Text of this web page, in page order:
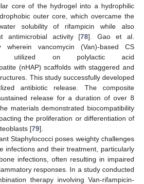
core of the hydrogel into a hydrophilic
outer core, which overcame the
solubility of rifampicin while also
antimicrobial activity [78]. Gao et al.
vancomycin (Van)-based CS
utilized on polylactic acid
(nHAP) scaffolds with staggered and
This study successfully developed
antibiotic release. The composite
release for a duration of over 8
materials demonstrated biocompatibility
the proliferation or differentiation of
[79].
Staphylococci poses weighty challenges
infections and their treatment, particularly
infections, often resulting in impaired
responses. In a study conducted
therapy involving Van-rifampicin-